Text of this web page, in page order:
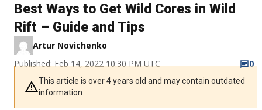
Best Ways to Get Wild Cores in Wild
Rift – Guide and Tips
Artur Novichenko
Published: Feb 14, 2022 10:30 PM UTC
0
This article is over 4 years old and may contain outdated
information